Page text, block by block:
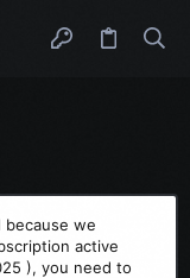
we
active
), you need to